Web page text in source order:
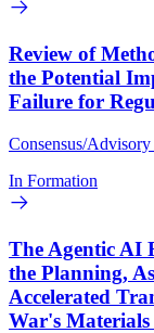
Review of
the Potential
Failure for
Consensus/
In Formation
The Agentic AI
the Planning,
Accelerated
War's Materials